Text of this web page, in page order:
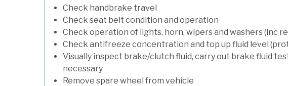
Check handbrake travel
Check seat belt condition and operation
Check operation of lights, horn, wipers and washers (inc
Check antifreeze concentration and top up fluid level
Visually inspect brake/clutch fluid, carry out brake fluid
necessary
Remove spare wheel from vehicle